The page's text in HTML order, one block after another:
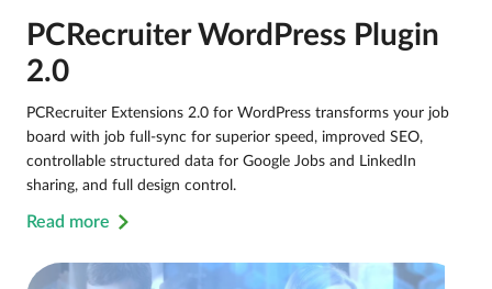
PCRecruiter WordPress Plugin
2.0
PCRecruiter Extensions 2.0 for WordPress transforms your job
board with job full-sync for superior speed, improved SEO,
controllable structured data for Google Jobs and LinkedIn
sharing, and full design control.
Read more